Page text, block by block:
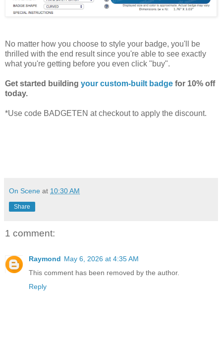
No matter how you choose to style your badge, you'll be
thrilled with the end result since you're able to see exactly
what you're getting before you even click "buy".
Get started building your custom-built badge for 10% off
today.
*Use code BADGETEN at checkout to apply the discount.
On Scene at 10:30 AM
Share
1 comment:
Raymond May 6, 2026 at 4:35 AM
This comment has been removed by the author.
Reply